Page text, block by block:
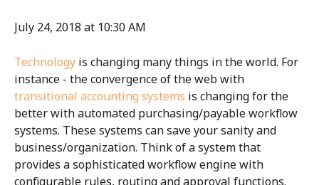
July 24, 2018 at 10:30 AM
Technology is changing many things in the world. For
instance - the convergence of the web with
transitional accounting systems is changing for the
better with automated purchasing/payable workflow
systems. These systems can save your sanity and
business/organization. Think of a system that
provides a sophisticated workflow engine with
configurable rules, routing and approval functions.